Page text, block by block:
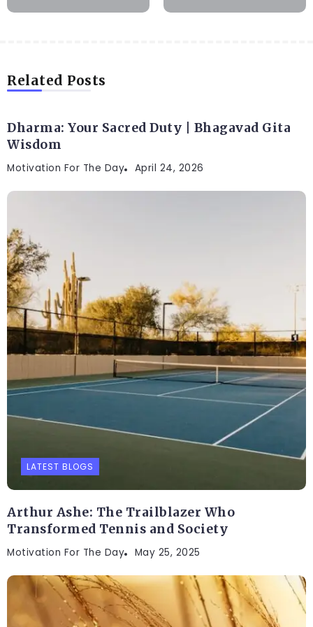
Related Posts
Dharma: Your Sacred Duty | Bhagavad Gita
Wisdom
Motivation For The Day April 24, 2026
LATEST BLOGS
Arthur Ashe: The Trailblazer Who
Transformed Tennis and Society
Motivation For The Day May 25, 2025